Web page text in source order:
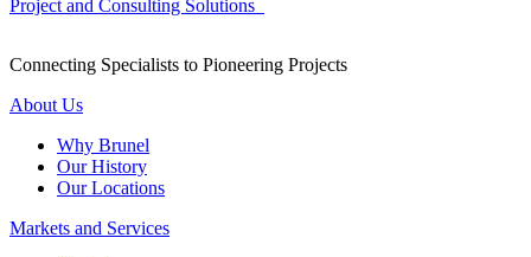
Project and Consulting Solutions
Connecting Specialists to Pioneering Projects
About Us
Why Brunel
Our History
Our Locations
Markets and Services